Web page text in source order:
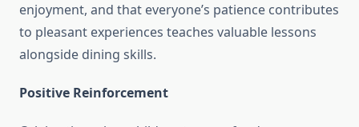
enjoyment, and that everyone’s patience contributes
to pleasant experiences teaches valuable lessons
alongside dining skills.
Positive Reinforcement